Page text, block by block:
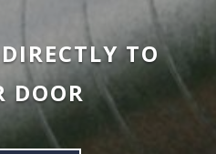
TO
DOOR